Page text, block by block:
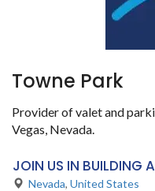
Towne Park
Provider of valet and
Vegas, Nevada.
JOIN US IN BUILDING
Nevada, United States